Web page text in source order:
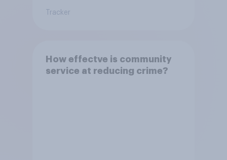
Tracker
How effectve is community
service at reducing crime?